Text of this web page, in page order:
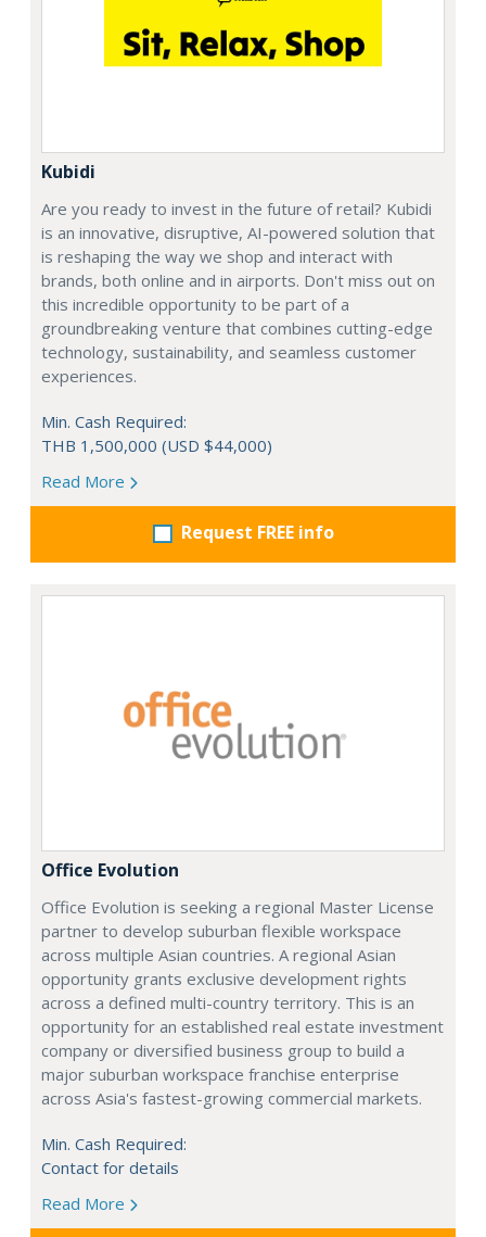
Kubidi
Are you ready to invest in the future of retail? Kubidi
is an innovative, disruptive, AI-powered solution that
is reshaping the way we shop and interact with
brands, both online and in airports. Don't miss out on
this incredible opportunity to be part of a
groundbreaking venture that combines cutting-edge
technology, sustainability, and seamless customer
experiences.
Min. Cash Required:
THB 1,500,000 (USD $44,000)
Read More
Request FREE info
Office Evolution
Office Evolution is seeking a regional Master License
partner to develop suburban flexible workspace
across multiple Asian countries. A regional Asian
opportunity grants exclusive development rights
across a defined multi-country territory. This is an
opportunity for an established real estate investment
company or diversified business group to build a
major suburban workspace franchise enterprise
across Asia's fastest-growing commercial markets.
Min. Cash Required:
Contact for details
Read More